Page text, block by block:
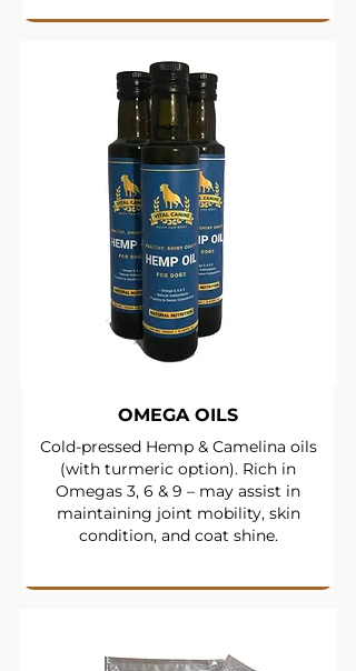
OMEGA OILS
Cold-pressed Hemp & Camelina oils
(with turmeric option). Rich in
Omegas 3, 6 & 9 – may assist in
maintaining joint mobility, skin
condition, and coat shine.